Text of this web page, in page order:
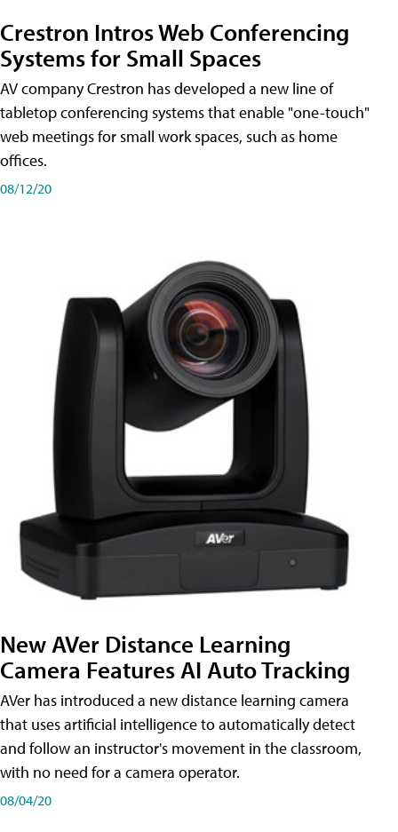
Crestron Intros Web Conferencing
Systems for Small Spaces
AV company Crestron has developed a new line of
tabletop conferencing systems that enable "one-touch"
web meetings for small work spaces, such as home
offices.
08/12/20
New AVer Distance Learning
Camera Features AI Auto Tracking
AVer has introduced a new distance learning camera
that uses artificial intelligence to automatically detect
and follow an instructor's movement in the classroom,
with no need for a camera operator.
08/04/20